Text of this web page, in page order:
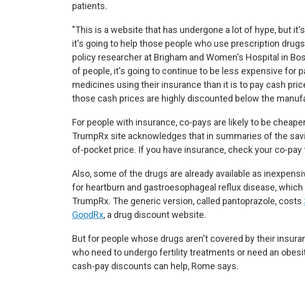
patients.
"This is a website that has undergone a lot of hype, but
it's going to help those people who use prescription
policy researcher at Brigham and Women's Hospital in
of people, it's going to continue to be less expensive for
medicines using their insurance than it is to pay cash
those cash prices are highly discounted below the
For people with insurance, co-pays are likely to be
TrumpRx site acknowledges that in summaries of the
of-pocket price. If you have insurance, check your co-
Also, some of the drugs are already available as
for heartburn and gastroesophageal reflux disease, which
TrumpRx. The generic version, called pantoprazole, costs
GoodRx, a drug discount website.
But for people whose drugs aren't covered by their
who need to undergo fertility treatments or need an
cash-pay discounts can help, Rome says.